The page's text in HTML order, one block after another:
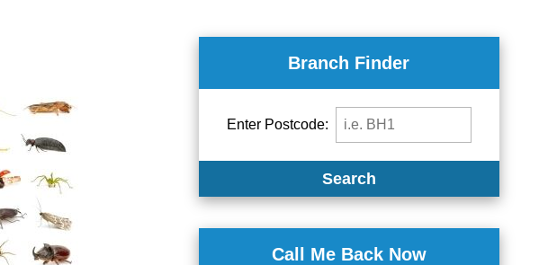
Branch Finder
Enter Postcode:
Search
Call Me Back Now